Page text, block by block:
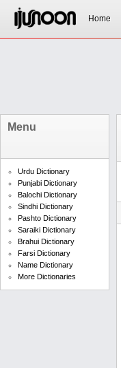
Home
Menu
Urdu Dictionary
Punjabi Dictionary
Balochi Dictionary
Sindhi Dictionary
Pashto Dictionary
Saraiki Dictionary
Brahui Dictionary
Farsi Dictionary
Name Dictionary
More Dictionaries